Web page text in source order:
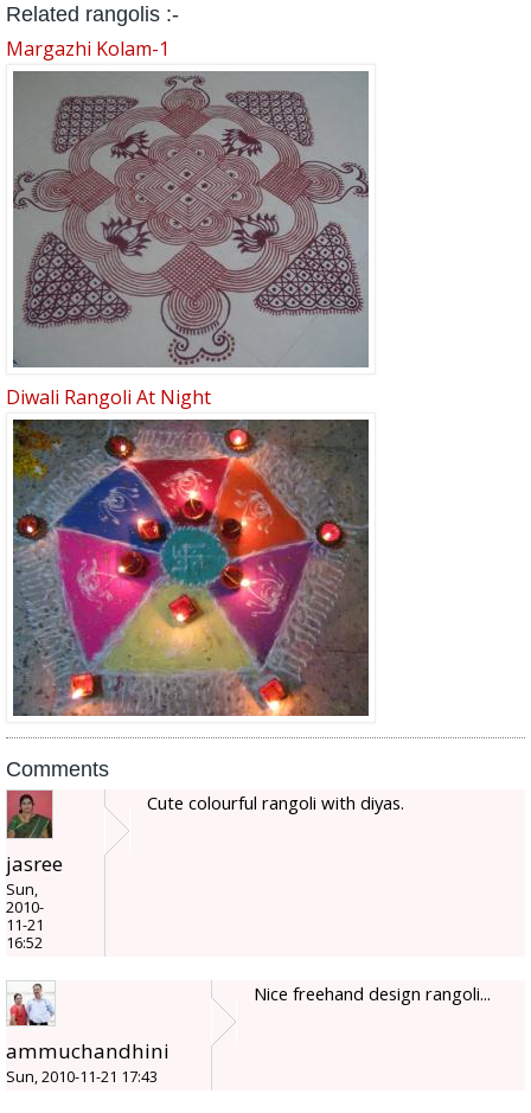
Related rangolis :-
Margazhi Kolam-1
Diwali Rangoli At Night
Comments
jasree
Sun,
2010-
11-21
16:52
Cute colourful rangoli with diyas.
ammuchandhini
Sun, 2010-11-21 17:43
Nice freehand design rangoli...